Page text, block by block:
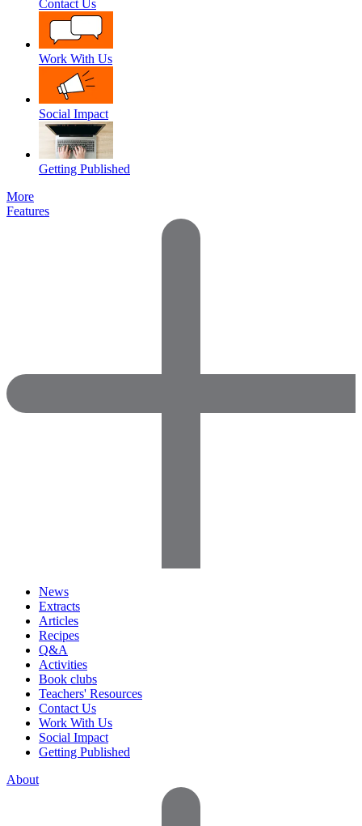
Contact Us
Work With Us
Social Impact
Getting Published
More
Features
News
Extracts
Articles
Recipes
Q&A
Activities
Book clubs
Teachers' Resources
Contact Us
Work With Us
Social Impact
Getting Published
About